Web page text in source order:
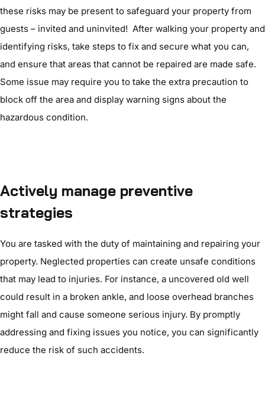
these risks may be present to safeguard your property from
guests – invited and uninvited! After walking your property and
identifying risks, take steps to fix and secure what you can,
and ensure that areas that cannot be repaired are made safe.
Some issue may require you to take the extra precaution to
block off the area and display warning signs about the
hazardous condition.
Actively manage preventive
strategies
You are tasked with the duty of maintaining and repairing your
property. Neglected properties can create unsafe conditions
that may lead to injuries. For instance, a uncovered old well
could result in a broken ankle, and loose overhead branches
might fall and cause someone serious injury. By promptly
addressing and fixing issues you notice, you can significantly
reduce the risk of such accidents.